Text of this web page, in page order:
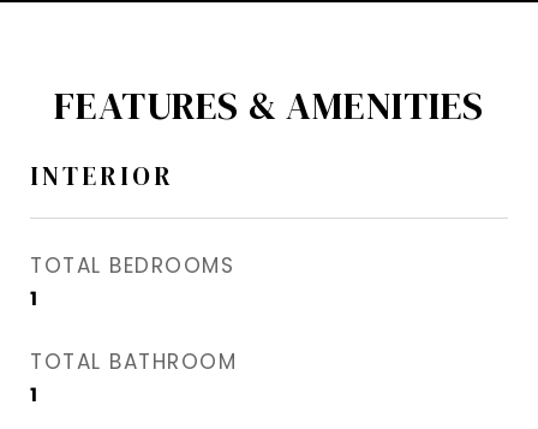
FEATURES & AMENITIES
INTERIOR
TOTAL BEDROOMS
1
TOTAL BATHROOM
1